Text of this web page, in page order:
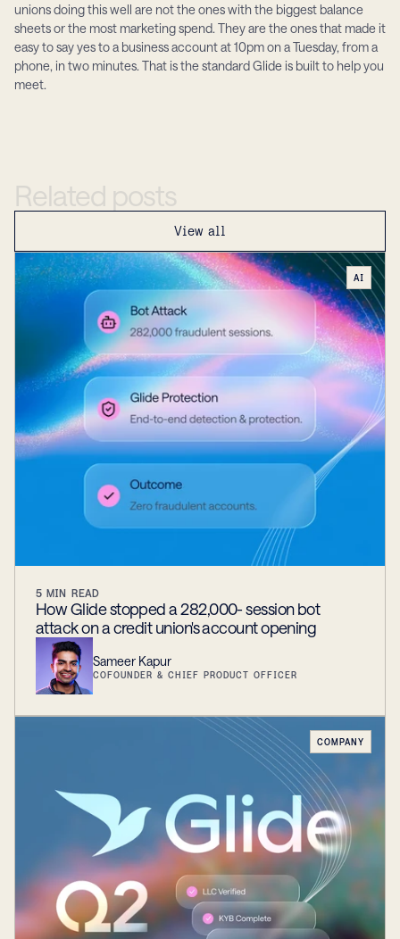
unions doing this well are not the ones with the biggest balance
sheets or the most marketing spend. They are the ones that made it
easy to say yes to a business account at 10pm on a Tuesday, from a
phone, in two minutes. That is the standard Glide is built to help you
meet.
Related posts
View all
AI
5 MIN READ
How Glide stopped a 282,000- session bot
attack on a credit union's account opening
Sameer Kapur
COFOUNDER & CHIEF PRODUCT OFFICER
COMPANY